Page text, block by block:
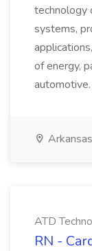
technology
systems,
of energy,
Arkansas
ATD
RN -